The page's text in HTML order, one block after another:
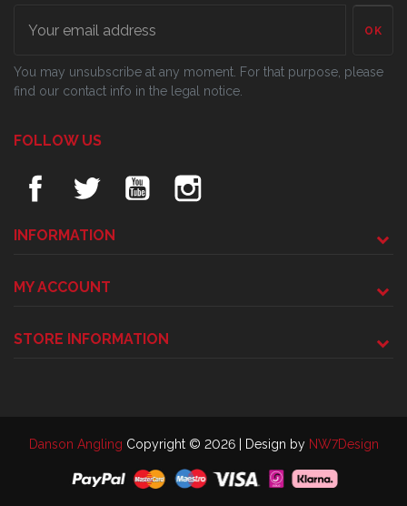
OK
You may unsubscribe at any moment. For that purpose, please
find our contact info in the legal notice.
FOLLOW US
INFORMATION
MY ACCOUNT
STORE INFORMATION
Danson Angling Copyright © 2026 | Design by NW7Design